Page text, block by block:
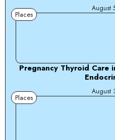
August
Places
Pregnancy Thyroid Care
August
Places